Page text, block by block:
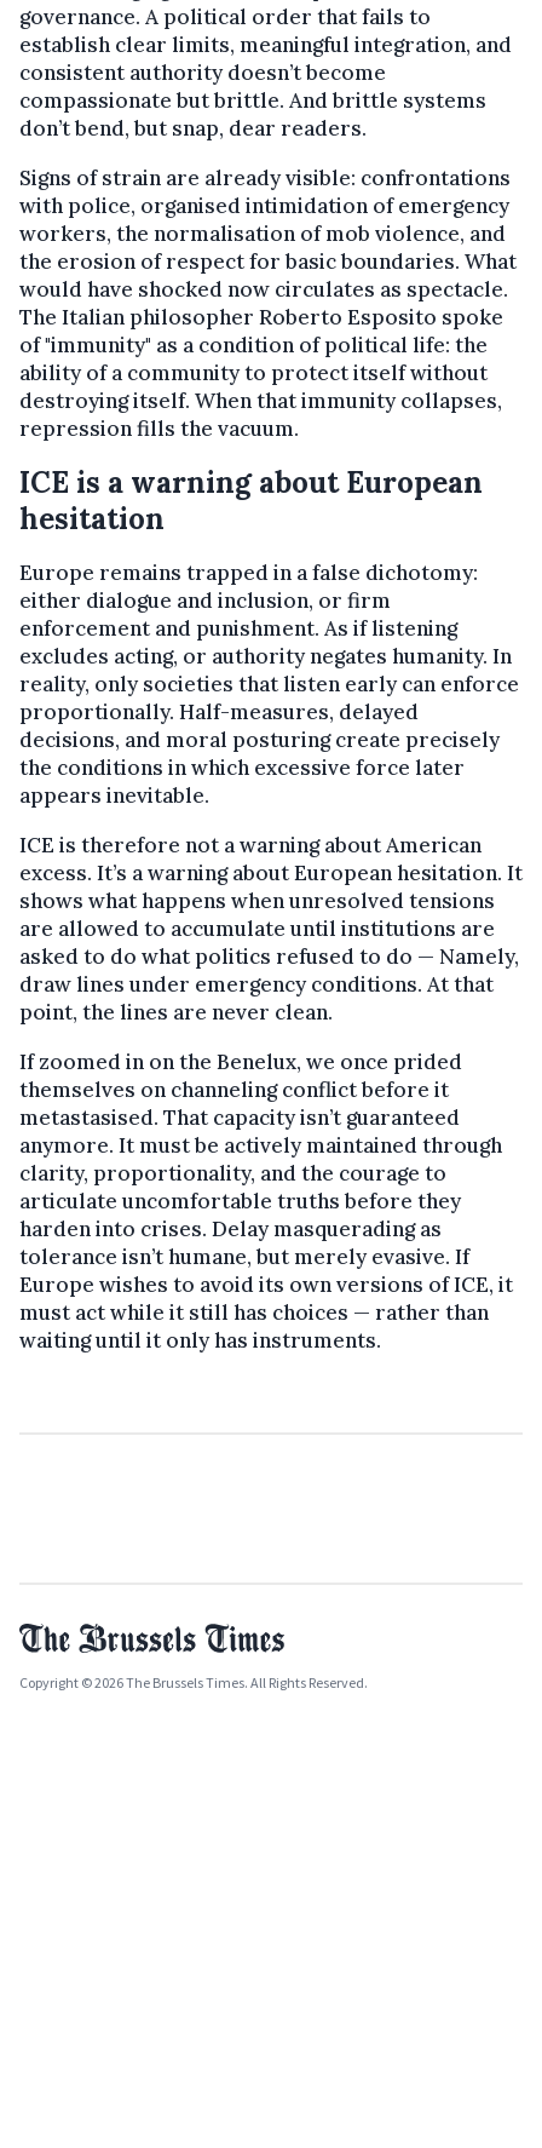
governance. A political order that fails to
establish clear limits, meaningful integration, and
consistent authority doesn’t become
compassionate but brittle. And brittle systems
don’t bend, but snap, dear readers.
Signs of strain are already visible: confrontations
with police, organised intimidation of emergency
workers, the normalisation of mob violence, and
the erosion of respect for basic boundaries. What
would have shocked now circulates as spectacle.
The Italian philosopher Roberto Esposito spoke
of "immunity" as a condition of political life: the
ability of a community to protect itself without
destroying itself. When that immunity collapses,
repression fills the vacuum.
ICE is a warning about European
hesitation
Europe remains trapped in a false dichotomy:
either dialogue and inclusion, or firm
enforcement and punishment. As if listening
excludes acting, or authority negates humanity. In
reality, only societies that listen early can enforce
proportionally. Half-measures, delayed
decisions, and moral posturing create precisely
the conditions in which excessive force later
appears inevitable.
ICE is therefore not a warning about American
excess. It’s a warning about European hesitation. It
shows what happens when unresolved tensions
are allowed to accumulate until institutions are
asked to do what politics refused to do — Namely,
draw lines under emergency conditions. At that
point, the lines are never clean.
If zoomed in on the Benelux, we once prided
themselves on channeling conflict before it
metastasised. That capacity isn’t guaranteed
anymore. It must be actively maintained through
clarity, proportionality, and the courage to
articulate uncomfortable truths before they
harden into crises. Delay masquerading as
tolerance isn’t humane, but merely evasive. If
Europe wishes to avoid its own versions of ICE, it
must act while it still has choices — rather than
waiting until it only has instruments.
Copyright © 2026 The Brussels Times. All Rights Reserved.